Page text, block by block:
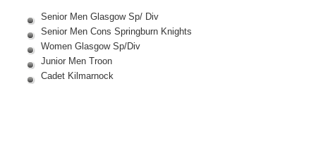
Senior Men Glasgow Sp/ Div
Senior Men Cons Springburn Knights
Women Glasgow Sp/Div
Junior Men Troon
Cadet Kilmarnock